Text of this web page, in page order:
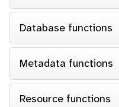
Database functions
Metadata functions
Resource functions